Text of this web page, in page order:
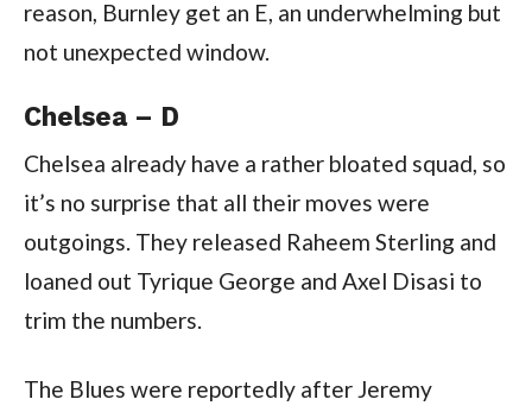
reason, Burnley get an E, an underwhelming but
not unexpected window.
Chelsea – D
Chelsea already have a rather bloated squad, so
it’s no surprise that all their moves were
outgoings. They released Raheem Sterling and
loaned out Tyrique George and Axel Disasi to
trim the numbers.
The Blues were reportedly after Jeremy